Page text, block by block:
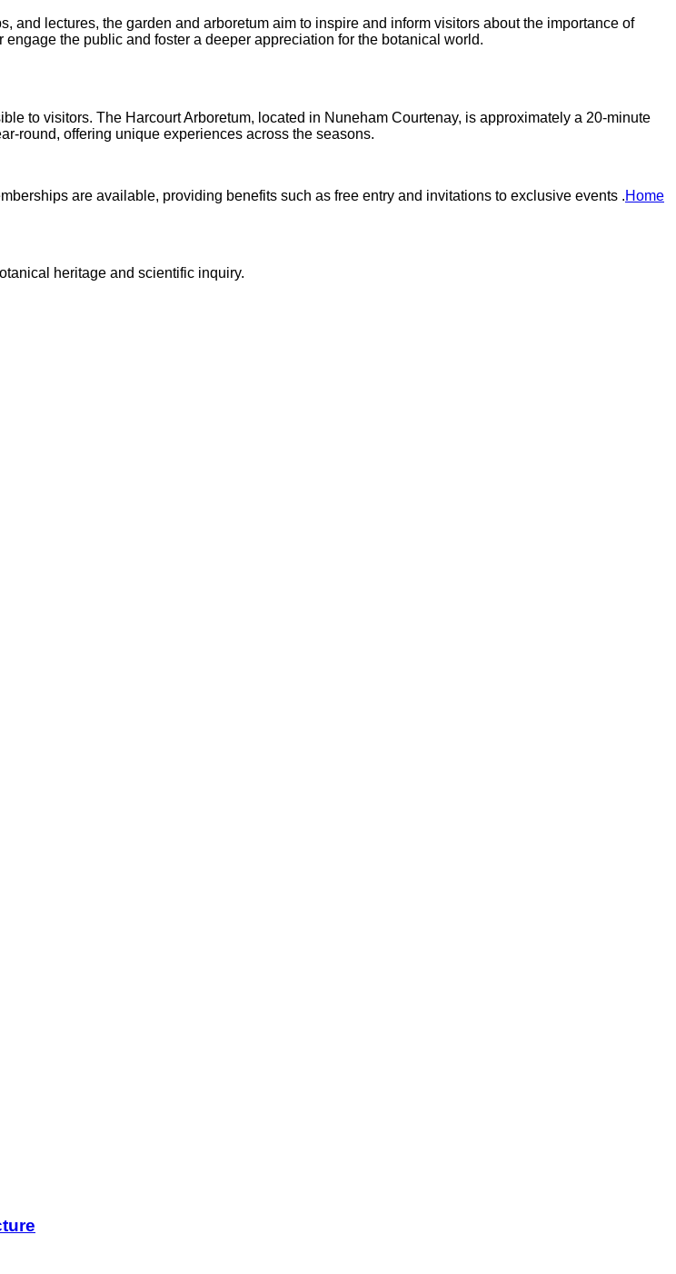
and lectures, the garden and arboretum aim to inspire and inform visitors about the importance of
the public and foster a deeper appreciation for the botanical world.​
to visitors. The Harcourt Arboretum, located in Nuneham Courtenay, is approximately a 20-minute
round, offering unique experiences across the seasons.​
are available, providing benefits such as free entry and invitations to exclusive events .​Home
heritage and scientific inquiry.